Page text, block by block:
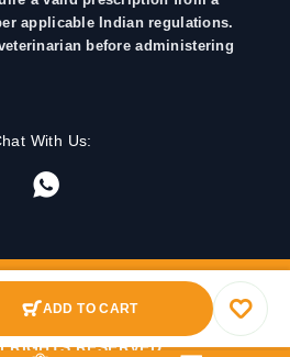
ADD TO CART
applicable Indian regulations.
before administering
With Us:
Operated by Barkstore Private
RESERVED.